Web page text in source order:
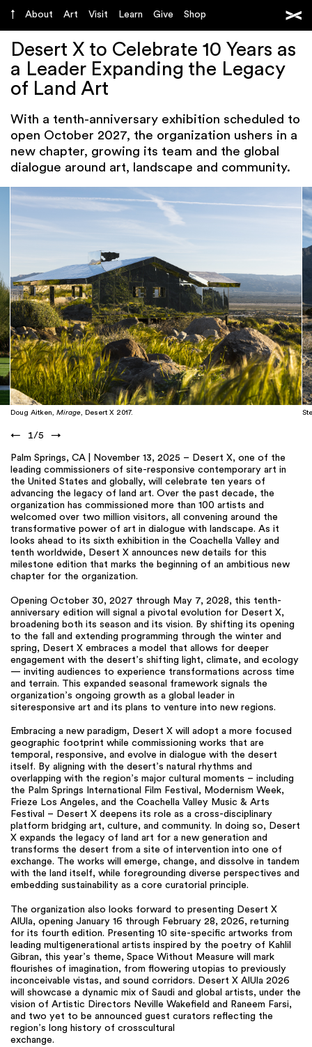
About Art Visit Learn Give Shop
Desert X to Celebrate 10 Years as
a Leader Expanding the Legacy
of Land Art
With a tenth-anniversary exhibition scheduled to
open October 2027, the organization ushers in a
new chapter, growing its team and the global
dialogue around art, landscape and community.
Doug Aitken, Mirage, Desert X 2017.
← 1/5 →
Palm Springs, CA | November 13, 2025 – Desert X, one of the
leading commissioners of site-responsive contemporary art in
the United States and globally, will celebrate ten years of
advancing the legacy of land art. Over the past decade, the
organization has commissioned more than 100 artists and
welcomed over two million visitors, all convening around the
transformative power of art in dialogue with landscape. As it
looks ahead to its sixth exhibition in the Coachella Valley and
tenth worldwide, Desert X announces new details for this
milestone edition that marks the beginning of an ambitious new
chapter for the organization.
Opening October 30, 2027 through May 7, 2028, this tenth-
anniversary edition will signal a pivotal evolution for Desert X,
broadening both its season and its vision. By shifting its opening
to the fall and extending programming through the winter and
spring, Desert X embraces a model that allows for deeper
engagement with the desert’s shifting light, climate, and ecology
— inviting audiences to experience transformations across time
and terrain. This expanded seasonal framework signals the
organization’s ongoing growth as a global leader in
siteresponsive art and its plans to venture into new regions.
Embracing a new paradigm, Desert X will adopt a more focused
geographic footprint while commissioning works that are
temporal, responsive, and evolve in dialogue with the desert
itself. By aligning with the desert’s natural rhythms and
overlapping with the region’s major cultural moments – including
the Palm Springs International Film Festival, Modernism Week,
Frieze Los Angeles, and the Coachella Valley Music & Arts
Festival – Desert X deepens its role as a cross-disciplinary
platform bridging art, culture, and community. In doing so, Desert
X expands the legacy of land art for a new generation and
transforms the desert from a site of intervention into one of
exchange. The works will emerge, change, and dissolve in tandem
with the land itself, while foregrounding diverse perspectives and
embedding sustainability as a core curatorial principle.
The organization also looks forward to presenting Desert X
AlUla, opening January 16 through February 28, 2026, returning
for its fourth edition. Presenting 10 site-specific artworks from
leading multigenerational artists inspired by the poetry of Kahlil
Gibran, this year’s theme, Space Without Measure will mark
flourishes of imagination, from flowering utopias to previously
inconceivable vistas, and sound corridors. Desert X AlUla 2026
will showcase a dynamic mix of Saudi and global artists, under the
vision of Artistic Directors Neville Wakefield and Raneem Farsi,
and two yet to be announced guest curators reflecting the
region’s long history of crosscultural
exchange.